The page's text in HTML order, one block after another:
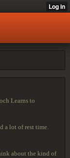
Learns to
a lot of rest time.
about the kind of